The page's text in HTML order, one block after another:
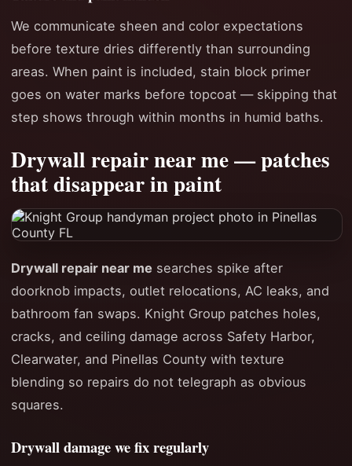
We communicate sheen and color expectations
before texture dries differently than surrounding
areas. When paint is included, stain block primer
goes on water marks before topcoat — skipping that
step shows through within months in humid baths.
Drywall repair near me — patches
that disappear in paint
Drywall repair near me searches spike after
doorknob impacts, outlet relocations, AC leaks, and
bathroom fan swaps. Knight Group patches holes,
cracks, and ceiling damage across Safety Harbor,
Clearwater, and Pinellas County with texture
blending so repairs do not telegraph as obvious
squares.
Drywall damage we fix regularly